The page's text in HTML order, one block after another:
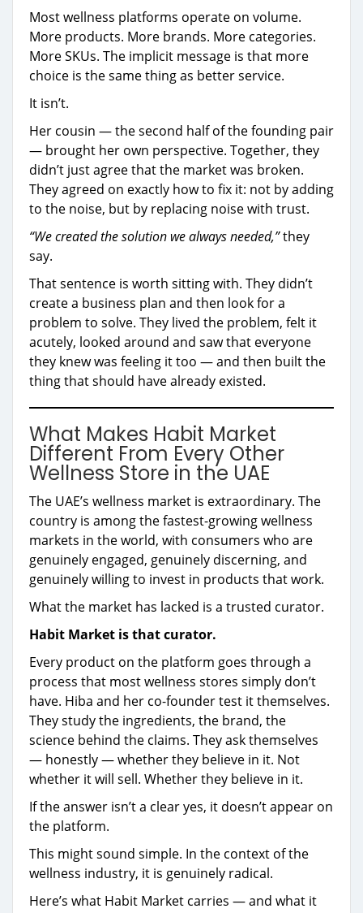
Most wellness platforms operate on volume.
More products. More brands. More categories.
More SKUs. The implicit message is that more
choice is the same thing as better service.
It isn’t.
Her cousin — the second half of the founding pair
— brought her own perspective. Together, they
didn’t just agree that the market was broken.
They agreed on exactly how to fix it: not by adding
to the noise, but by replacing noise with trust.
“We created the solution we always needed,”they
say.
That sentence is worth sitting with. They didn’t
create a business plan and then look for a
problem to solve. They lived the problem, felt it
acutely, looked around and saw that everyone
they knew was feeling it too — and then built the
thing that should have already existed.
What Makes Habit Market
Different From Every Other
Wellness Store in the UAE
The UAE’s wellness market is extraordinary. The
country is among the fastest-growing wellness
markets in the world, with consumers who are
genuinely engaged, genuinely discerning, and
genuinely willing to invest in products that work.
What the market has lacked is a trusted curator.
Habit Market is that curator.
Every product on the platform goes through a
process that most wellness stores simply don’t
have. Hiba and her co-founder test it themselves.
They study the ingredients, the brand, the
science behind the claims. They ask themselves
— honestly — whether they believe in it. Not
whether it will sell. Whether they believe in it.
If the answer isn’t a clear yes, it doesn’t appear on
the platform.
This might sound simple. In the context of the
wellness industry, it is genuinely radical.
Here’s what Habit Market carries — and what it